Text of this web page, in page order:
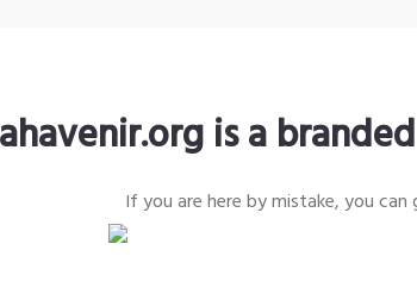
is a
If you are here by mistake, you can